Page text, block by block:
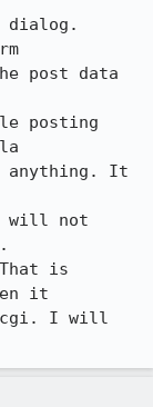
dialog.
post data
posting
anything. It
will not
is
it
cgi. I will